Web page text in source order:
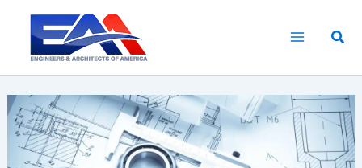
content